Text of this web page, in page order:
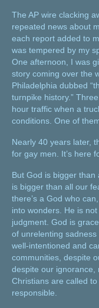
The AP wire clacking
repeated news about
each report added to
was tempered by my
One afternoon, I was
story coming over the
Philadelphia dubbed
turnpike history.”
hour traffic when a
conditions. One of
Nearly 40 years later,
for gay men. It’s here
But God is bigger
is bigger than all our
there’s a God who
into wonders. He is
judgment. God is
of unrelenting
well-intentioned and
communities, despite
despite our ignorance,
Christians are called
responsible.